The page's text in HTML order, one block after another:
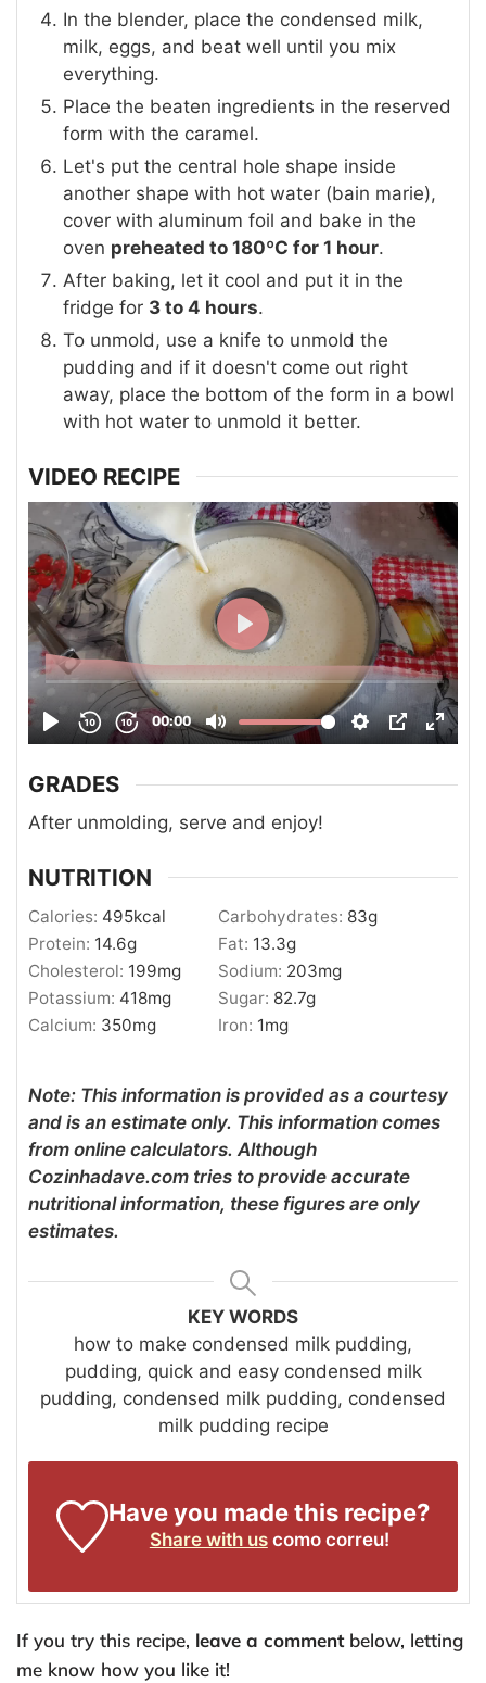
In the blender, place the condensed milk,
milk, eggs, and beat well until you mix
everything.
Place the beaten ingredients in the reserved
form with the caramel.
Let's put the central hole shape inside
another shape with hot water (bain marie),
cover with aluminum foil and bake in the
oven preheated to 180ºC for 1 hour.
After baking, let it cool and put it in the
fridge for 3 to 4 hours.
To unmold, use a knife to unmold the
pudding and if it doesn't come out right
away, place the bottom of the form in a bowl
with hot water to unmold it better.
VIDEO RECIPE
GRADES
After unmolding, serve and enjoy!
NUTRITION
Calories: 495kcal Carbohydrates: 83g
Protein: 14.6g Fat: 13.3g
Cholesterol: 199mg Sodium: 203mg
Potassium: 418mg Sugar: 82.7g
Calcium: 350mg Iron: 1mg
Note: This information is provided as a courtesy
and is an estimate only. This information comes
from online calculators. Although
Cozinhadave.com tries to provide accurate
nutritional information, these figures are only
estimates.
KEY WORDS
how to make condensed milk pudding,
pudding, quick and easy condensed milk
pudding, condensed milk pudding, condensed
milk pudding recipe
Have you made this recipe?
Share with uscomo correu!
If you try this recipe, leave a commentbelow, letting
me know how you like it!